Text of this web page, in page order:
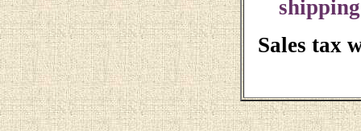
Sales tax